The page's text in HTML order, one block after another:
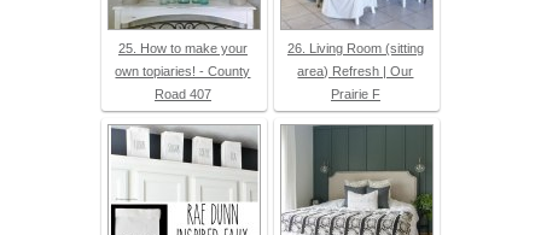
25. How to make your
own topiaries! - County
Road 407
26. Living Room (sitting
area) Refresh | Our
Prairie F